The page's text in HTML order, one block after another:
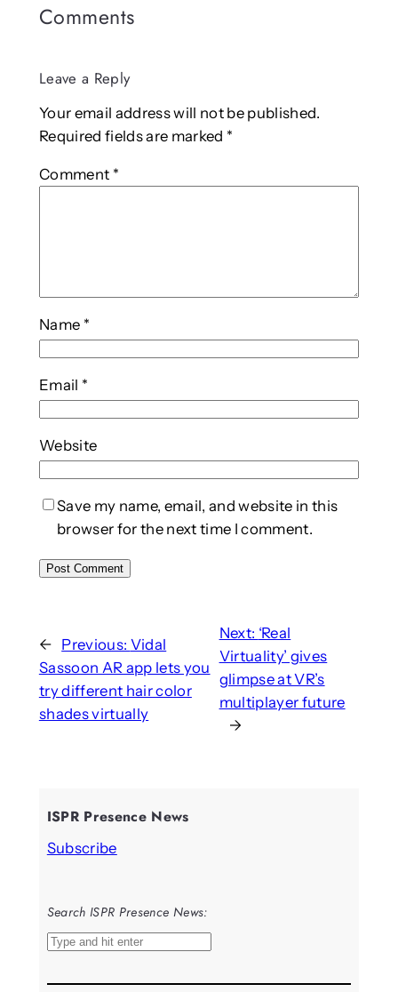
Comments
Leave a Reply
Your email address will not be published.
Required fields are marked *
Comment *
Name *
Email *
Website
Save my name, email, and website in this
browser for the next time I comment.
← Previous: Vidal
Sassoon AR app lets you
try different hair color
shades virtually
Next: ‘Real
Virtuality’ gives
glimpse at VR’s
multiplayer future
→
ISPR Presence News
Subscribe
Search ISPR Presence News:
S